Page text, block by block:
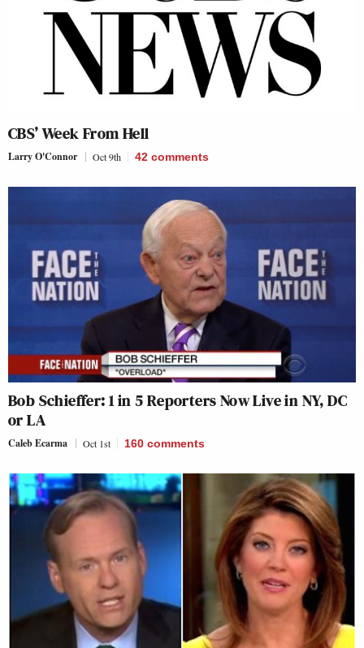
CBS’ Week From Hell
Larry O'Connor Oct 9th 42 comments
Bob Schieffer: 1 in 5 Reporters Now Live in NY, DC
or LA
Caleb Ecarma Oct 1st 160 comments